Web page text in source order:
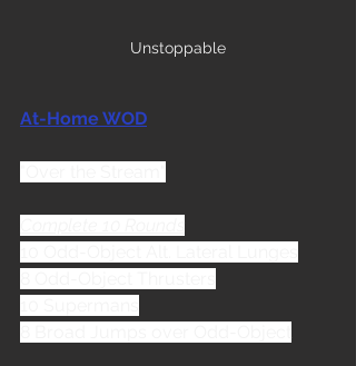
Unstoppable
At-Home WOD